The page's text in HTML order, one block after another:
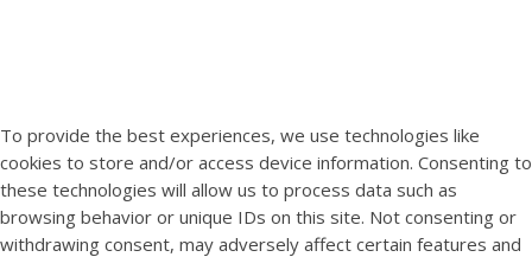
To provide the best experiences, we use technologies like
cookies to store and/or access device information. Consenting to
these technologies will allow us to process data such as
browsing behavior or unique IDs on this site. Not consenting or
withdrawing consent, may adversely affect certain features and